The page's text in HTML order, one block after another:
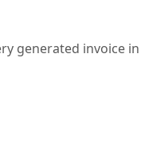
generated invoice in